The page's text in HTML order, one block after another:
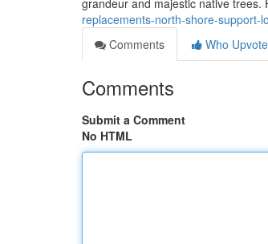
grandeur and majestic native
replacements-north-shore-support-
Comments
Who
Comments
Submit a Comment
No HTML